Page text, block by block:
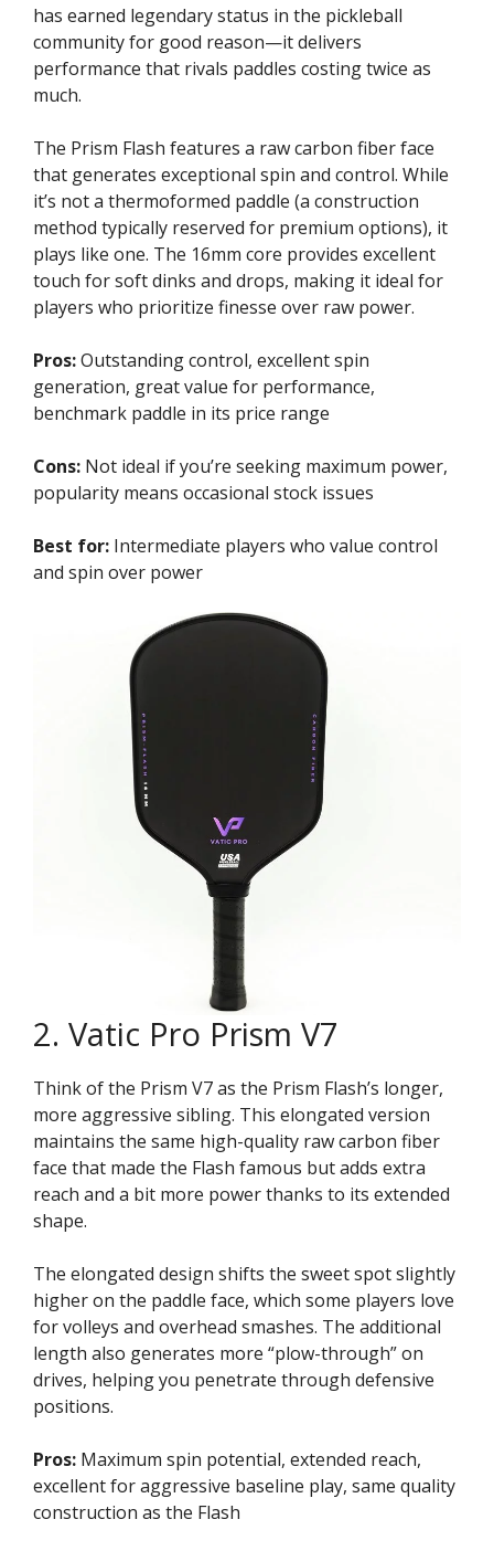
has earned legendary status in the pickleball
community for good reason—it delivers
performance that rivals paddles costing twice as
much.
The Prism Flash features a raw carbon fiber face
that generates exceptional spin and control. While
it’s not a thermoformed paddle (a construction
method typically reserved for premium options), it
plays like one. The 16mm core provides excellent
touch for soft dinks and drops, making it ideal for
players who prioritize finesse over raw power.
Pros:Outstanding control, excellent spin
generation, great value for performance,
benchmark paddle in its price range
Cons: Not ideal if you’re seeking maximum power,
popularity means occasional stock issues
Best for: Intermediate players who value control
and spin over power
2. Vatic Pro Prism V7
Think of the Prism V7 as the Prism Flash’s longer,
more aggressive sibling. This elongated version
maintains the same high-quality raw carbon fiber
face that made the Flash famous but adds extra
reach and a bit more power thanks to its extended
shape.
The elongated design shifts the sweet spot slightly
higher on the paddle face, which some players love
for volleys and overhead smashes. The additional
length also generates more “plow-through” on
drives, helping you penetrate through defensive
positions.
Pros: Maximum spin potential, extended reach,
excellent for aggressive baseline play, same quality
construction as the Flash